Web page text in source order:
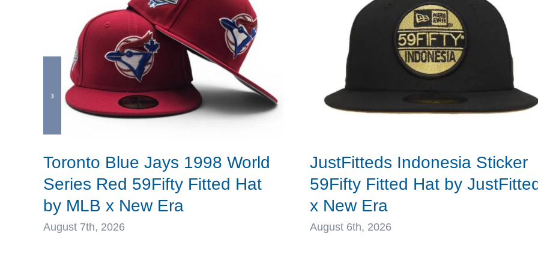
Toronto Blue Jays 1998 World
Series Red 59Fifty Fitted Hat
by MLB x New Era
August 7th, 2026
JustFitteds Indonesia Sticker
59Fifty Fitted Hat by
x New Era
August 6th, 2026